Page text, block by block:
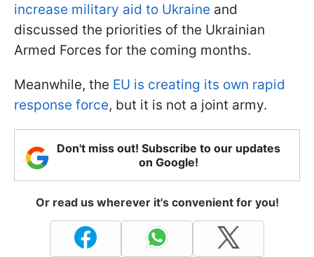
increase military aid to Ukraine and
discussed the priorities of the Ukrainian
Armed Forces for the coming months.
Meanwhile, the EU is creating its own rapid
response force, but it is not a joint army.
Don't miss out! Subscribe to our updates
on Google!
Or read us wherever it's convenient for you!